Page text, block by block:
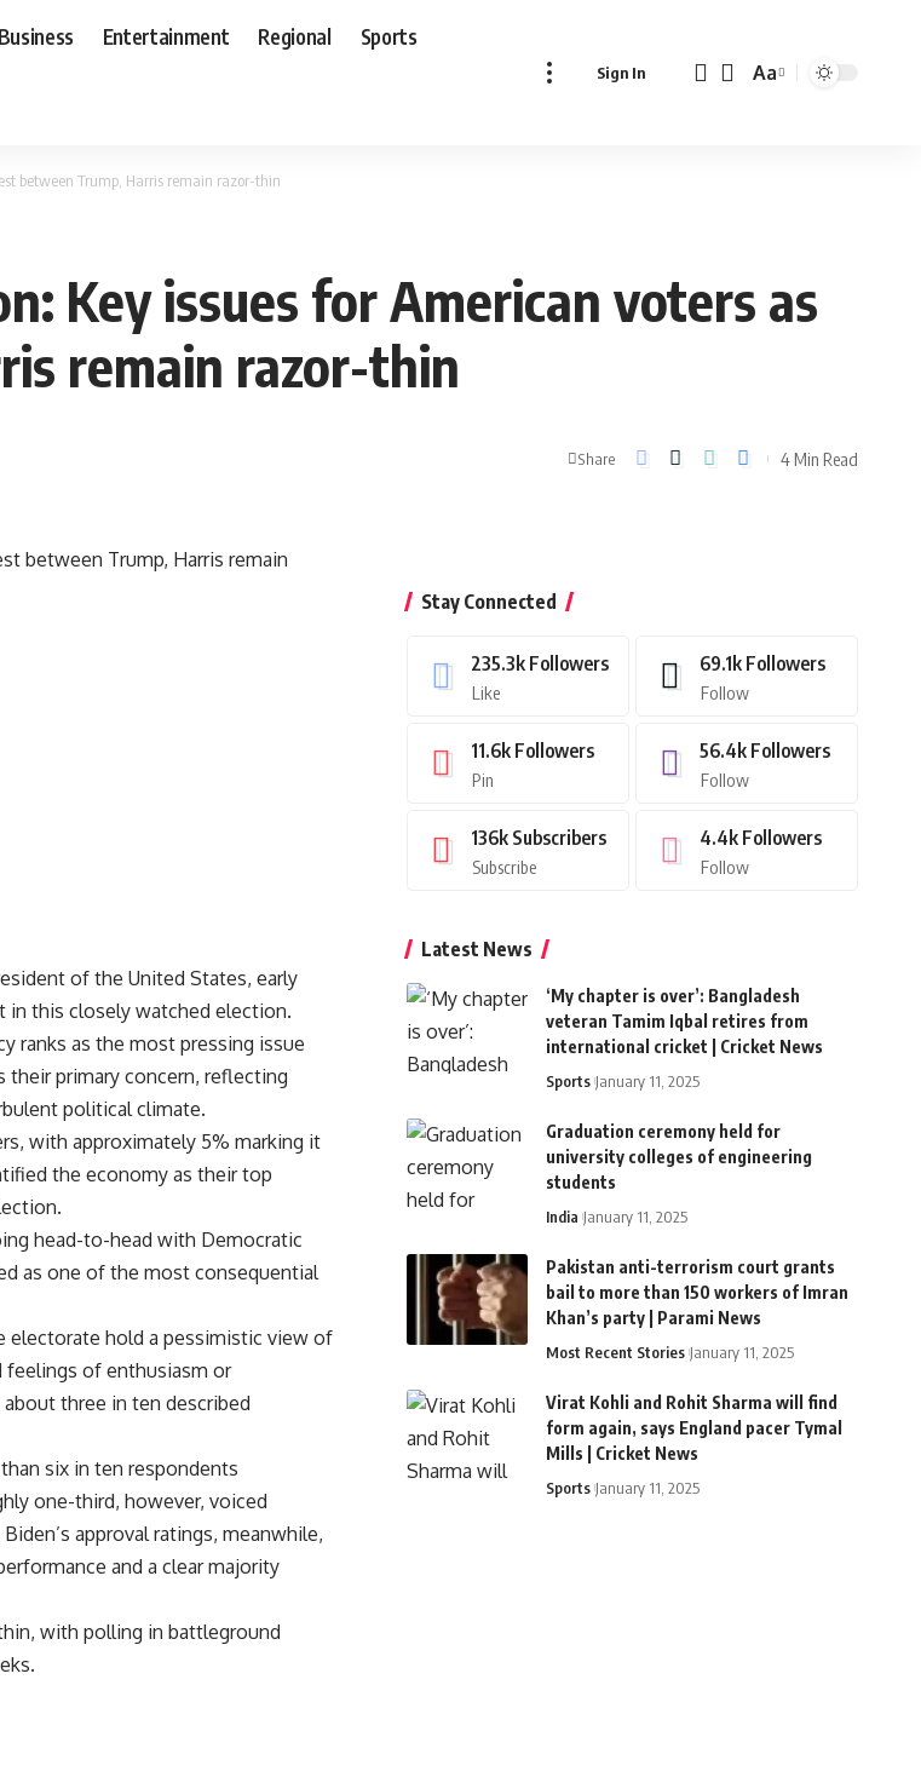
Business Entertainment Regional Sports
Sign In
Font
Aa
between Trump, Harris remain razor-thin
Key issues for American voters as
remain razor-thin
Share 4 Min Read
of the United States, early
in this closely watched election.
ranks as the most pressing issue
primary concern, reflecting
political climate.
with approximately 5% marking it
the economy as their top
head-to-head with Democratic
as one of the most consequential
electorate hold a pessimistic view of
feelings of enthusiasm or
three in ten described
six in ten respondents
one-third, however, voiced
approval ratings, meanwhile,
and a clear majority
with polling in battleground
Stay Connected
235.3k Followers
Like
69.1k Followers
Follow
11.6k Followers
Pin
56.4k Followers
Follow
136k Subscribers
Subscribe
4.4k Followers
Follow
Latest News
‘My chapter is over’: Bangladesh
veteran Tamim Iqbal retires from
international cricket | Cricket News
Sports January 11, 2025
Graduation ceremony held for
university colleges of engineering
students
India January 11, 2025
Pakistan anti-terrorism court grants
bail to more than 150 workers of Imran
Khan’s party | Parami News
Most Recent Stories January 11, 2025
Virat Kohli and Rohit Sharma will find
form again, says England pacer Tymal
Mills | Cricket News
Sports January 11, 2025